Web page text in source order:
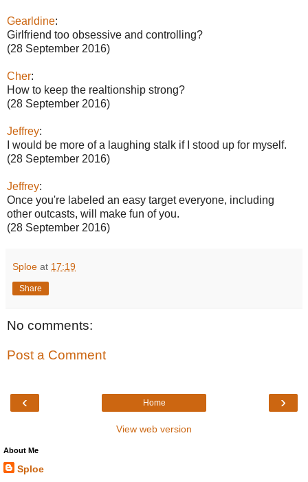
Gearldine:
Girlfriend too obsessive and controlling?
(28 September 2016)
Cher:
How to keep the realtionship strong?
(28 September 2016)
Jeffrey:
I would be more of a laughing stalk if I stood up for myself.
(28 September 2016)
Jeffrey:
Once you're labeled an easy target everyone, including
other outcasts, will make fun of you.
(28 September 2016)
Sploe at 17:19
Share
No comments:
Post a Comment
‹ ›
Home
View web version
About Me
Sploe